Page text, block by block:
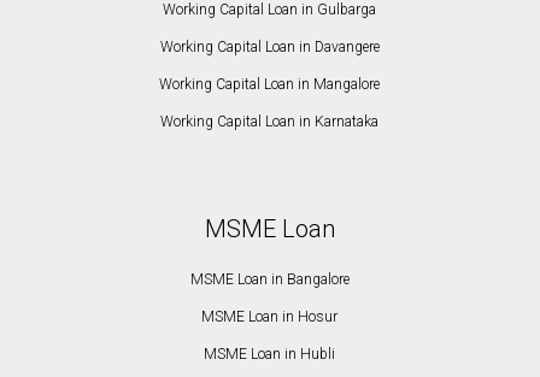
Working Capital Loan in Gulbarga
Working Capital Loan in Davangere
Working Capital Loan in Mangalore
Working Capital Loan in Karnataka
MSME Loan
MSME Loan in Bangalore
MSME Loan in Hosur
MSME Loan in Hubli